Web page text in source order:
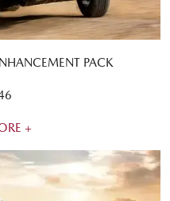
PACK
+